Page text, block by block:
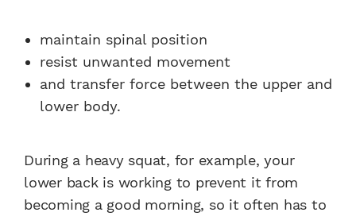
maintain spinal position
resist unwanted movement
and transfer force between the upper and
lower body.
During a heavy squat, for example, your
lower back is working to prevent it from
becoming a good morning, so it often has to